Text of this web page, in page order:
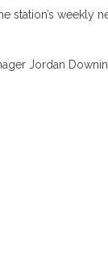
station’s weekly
Jordan